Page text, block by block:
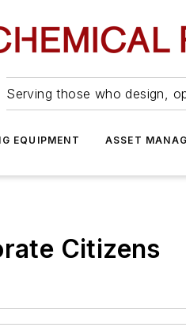
Serving those who design,
EQUIPMENT ASSET
Citizens